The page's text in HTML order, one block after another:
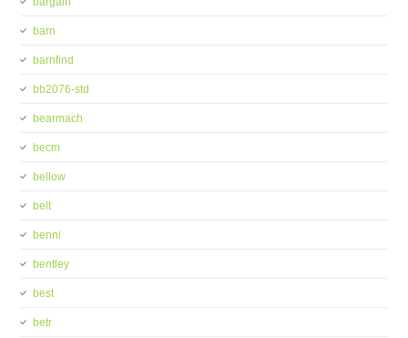
barn
barnfind
bb2076-std
bearmach
becm
bellow
belt
benni
bentley
best
betr